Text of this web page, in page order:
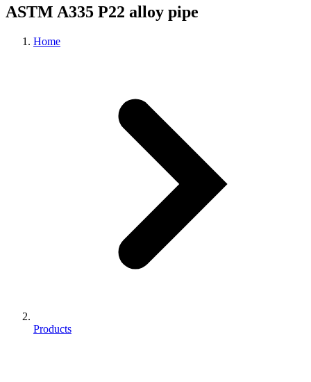
ASTM A335 P22 alloy pipe
Home
Products